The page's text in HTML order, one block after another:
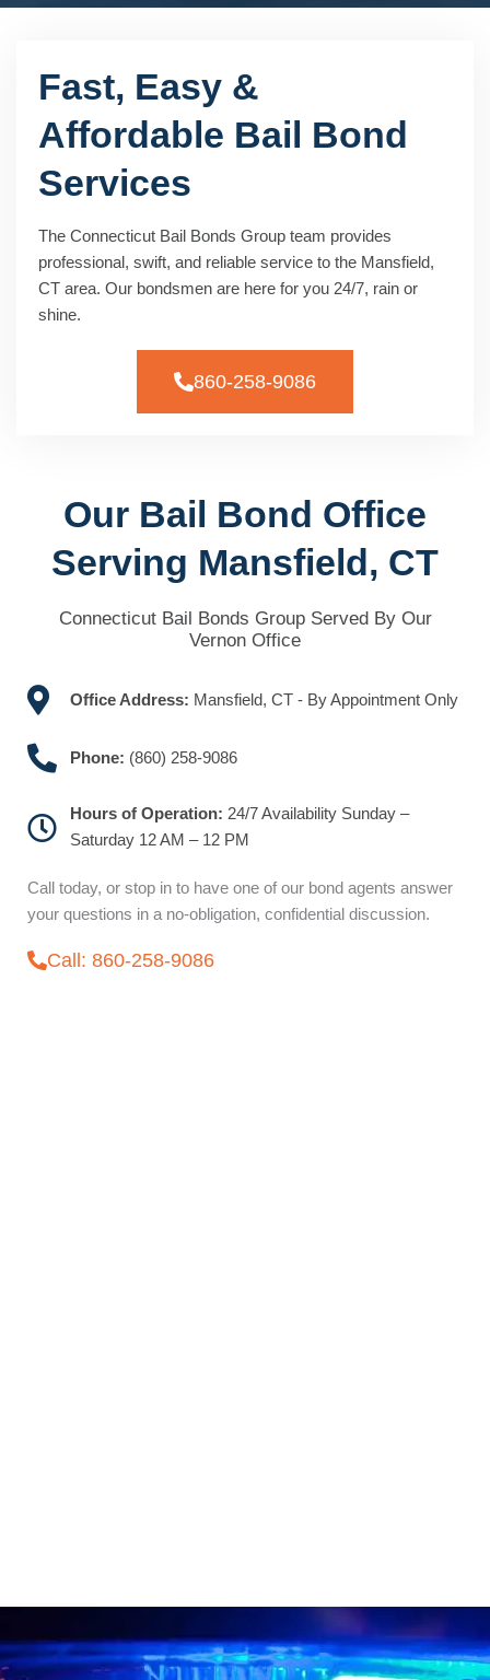
Fast, Easy &
Affordable Bail Bond
Services
The Connecticut Bail Bonds Group team provides
professional, swift, and reliable service to the Mansfield,
CT area. Our bondsmen are here for you 24/7, rain or
shine.
860-258-9086
Our Bail Bond Office
Serving Mansfield, CT
Connecticut Bail Bonds Group Served By Our
Vernon Office
Office Address: Mansfield, CT - By Appointment Only
Phone: (860) 258-9086
Hours of Operation: 24/7 Availability Sunday –
Saturday 12 AM – 12 PM
Call today, or stop in to have one of our bond agents answer
your questions in a no-obligation, confidential discussion.
Call: 860-258-9086